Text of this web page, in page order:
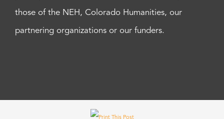
those of the NEH, Colorado Humanities, our
partnering organizations or our funders.